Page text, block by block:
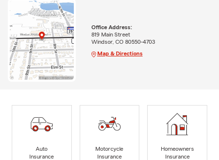
Office Address:
819 Main Street
Windsor, CO 80550-4703
Map & Directions
Auto
Insurance
Motorcycle
Insurance
Homeowners
Insurance